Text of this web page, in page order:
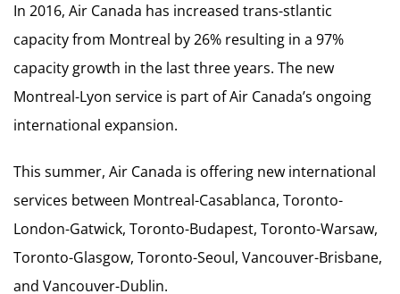
In 2016, Air Canada has increased trans-stlantic
capacity from Montreal by 26% resulting in a 97%
capacity growth in the last three years. The new
Montreal-Lyon service is part of Air Canada’s ongoing
international expansion.
This summer, Air Canada is offering new international
services between Montreal-Casablanca, Toronto-
London-Gatwick, Toronto-Budapest, Toronto-Warsaw,
Toronto-Glasgow, Toronto-Seoul, Vancouver-Brisbane,
and Vancouver-Dublin.